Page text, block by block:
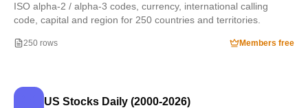
ISO alpha-2 / alpha-3 codes, currency, international calling
code, capital and region for 250 countries and territories.
250 rows Members free
US Stocks Daily (2000-2026)